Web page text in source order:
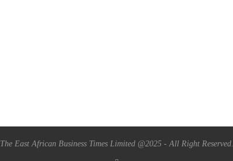
The East African Business Times Limited @2025 - All Right Reserved.